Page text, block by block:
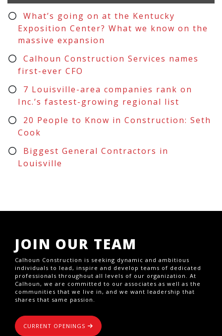
What’s going on at the Kentucky
Exposition Center? What we know on the
massive expansion
Calhoun Construction Services names
first-ever CFO
7 Louisville-area companies rank on
Inc.’s fastest-growing regional list
20 People to Know in Construction: Seth
Cook
Biggest General Contractors in
Louisville
JOIN OUR TEAM
Calhoun Construction is seeking dynamic and ambitious
individuals to lead, inspire and develop teams of dedicated
professionals throughout all levels of our organization. At
Calhoun, we are committed to our associates as well as the
communities that we live in, and we want leadership that
shares that same passion.
CURRENT OPENINGS